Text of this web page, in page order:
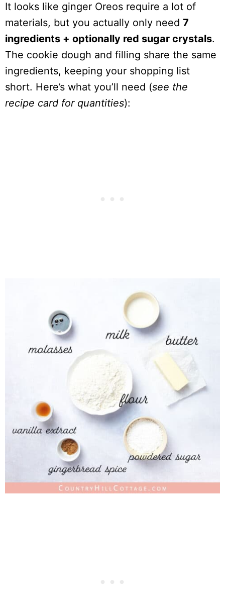
It looks like ginger Oreos require a lot of
materials, but you actually only need 7
ingredients + optionally red sugar crystals.
The cookie dough and filling share the same
ingredients, keeping your shopping list
short. Here’s what you’ll need (see the
recipe card for quantities):